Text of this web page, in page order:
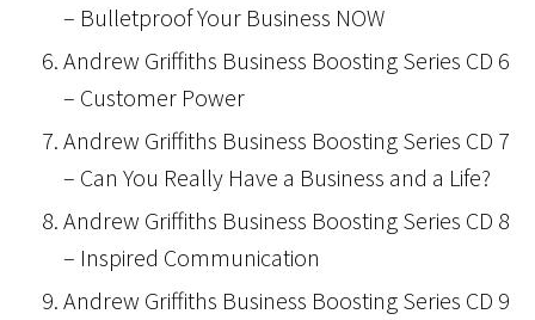
– Bulletproof Your Business NOW
Andrew Griffiths Business Boosting Series CD 6
– Customer Power
Andrew Griffiths Business Boosting Series CD 7
– Can You Really Have a Business and a Life?
Andrew Griffiths Business Boosting Series CD 8
– Inspired Communication
Andrew Griffiths Business Boosting Series CD 9